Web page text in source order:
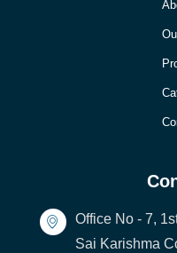
Office No - 7,
Sai Karishma